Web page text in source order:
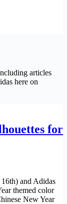
articles
here on
for
and Adidas
themed color
New Year